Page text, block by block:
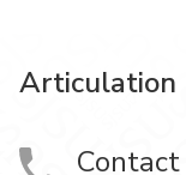
Articulation
Contact